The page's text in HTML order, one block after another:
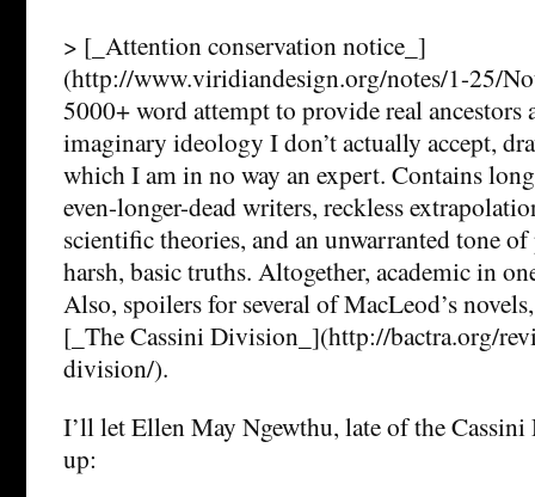
> [_Attention conservation notice_]
(http://www.viridiandesign.org/notes/1-25/
5000+ word attempt to provide real ancestors
imaginary ideology I don’t actually accept,
which I am in no way an expert. Contains
even-longer-dead writers, reckless
scientific theories, and an unwarranted tone
harsh, basic truths. Altogether, academic in
Also, spoilers for several of MacLeod’s
[_The Cassini Division_](http://bactra.org/
division/).
I’ll let Ellen May Ngewthu, late of the
up: